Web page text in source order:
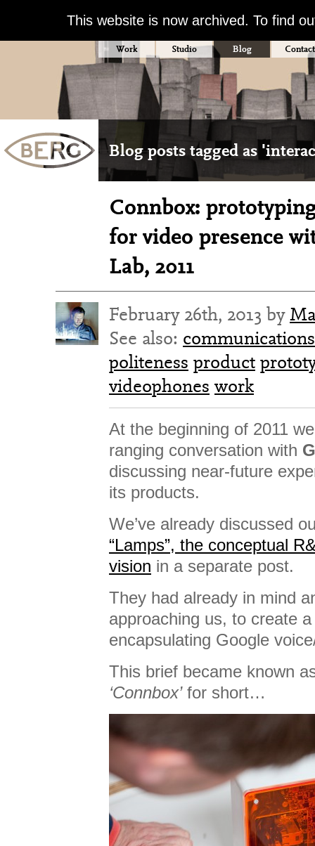
This website is now archived. To find
Work Studio Blog Contact
Blog posts tagged as
Connbox:
for video presence
Lab, 2011
February 26th, 2013 by
See also: communications
politeness product
videophones work
At the beginning of 2011
ranging conversation with
discussing near-future
its products.
We’ve already discussed
“Lamps”, the conceptual
vision in a separate post.
They had already in mind
approaching us, to create
encapsulating Google
This brief became known
‘Connbox’for short…